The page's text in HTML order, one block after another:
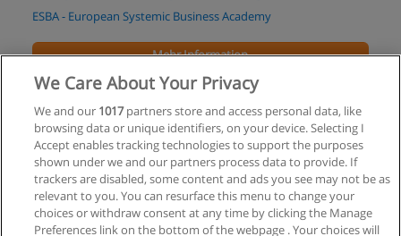
ESBA - European Systemic Business Academy
Mehr Information
Master International Human Resource
Management
Johannes Kepler Universität Linz
Mehr Information
We Care About Your Privacy
We and our 1017partners store and access personal data, like
browsing data or unique identifiers, on your device. Selecting I
Accept enables tracking technologies to support the purposes
shown under we and our partners process data to provide. If
trackers are disabled, some content and ads you see may not be as
relevant to you. You can resurface this menu to change your
choices or withdraw consent at any time by clicking the Manage
Preferences link on the bottom of the webpage . Your choices will